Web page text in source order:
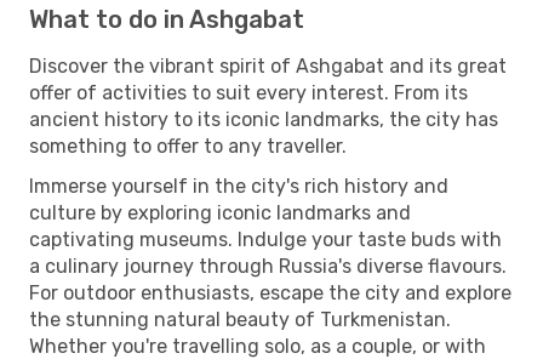
What to do in Ashgabat
Discover the vibrant spirit of Ashgabat and its great
offer of activities to suit every interest. From its
ancient history to its iconic landmarks, the city has
something to offer to any traveller.
Immerse yourself in the city's rich history and
culture by exploring iconic landmarks and
captivating museums. Indulge your taste buds with
a culinary journey through Russia's diverse flavours.
For outdoor enthusiasts, escape the city and explore
the stunning natural beauty of Turkmenistan.
Whether you're travelling solo, as a couple, or with